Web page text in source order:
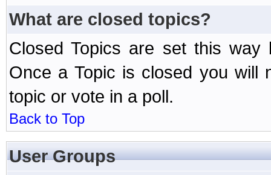
What are closed topics?
Closed Topics are set this way
Once a Topic is closed you will
topic or vote in a poll.
Back to Top
User Groups